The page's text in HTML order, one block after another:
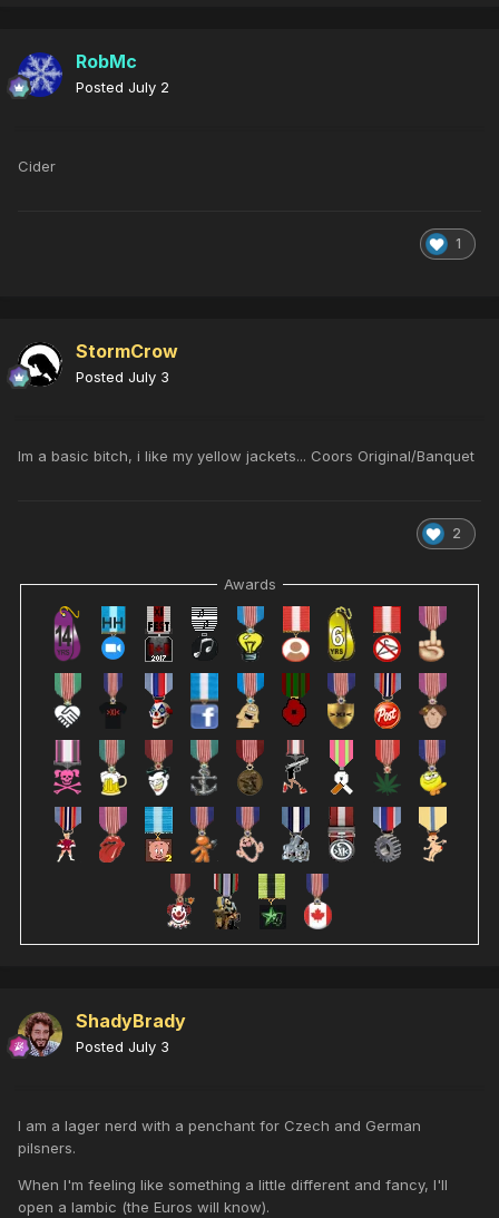
RobMc
Posted July 2
Cider
1
StormCrow
Posted July 3
Im a basic bitch, i like my yellow jackets... Coors Original/Banquet
2
Awards
ShadyBrady
Posted July 3
I am a lager nerd with a penchant for Czech and German
pilsners.
When I'm feeling like something a little different and fancy, I'll
open a lambic (the Euros will know).